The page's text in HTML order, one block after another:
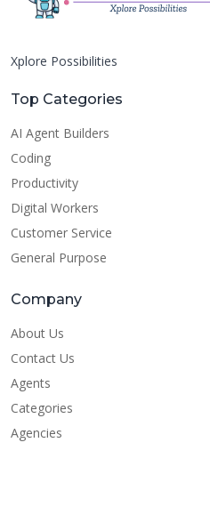
Xplore Possibilities
Top Categories
AI Agent Builders
Coding
Productivity
Digital Workers
Customer Service
General Purpose
Company
About Us
Contact Us
Agents
Categories
Agencies